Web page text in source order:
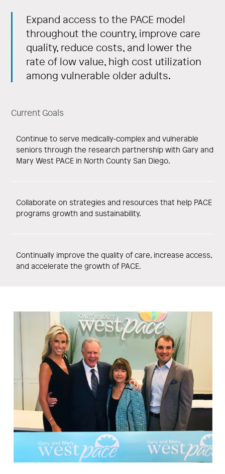
Expand access to the PACE model
throughout the country, improve care
quality, reduce costs, and lower the
rate of low value, high cost utilization
among vulnerable older adults.
Current Goals
Continue to serve medically-complex and vulnerable
seniors through the research partnership with Gary and
Mary West PACE in North County San Diego.
Collaborate on strategies and resources that help PACE
programs growth and sustainability.
Continually improve the quality of care, increase access,
and accelerate the growth of PACE.